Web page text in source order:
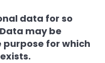
data for so
may be
purpose for which